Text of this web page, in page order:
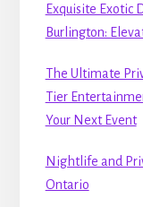
Exquisite Exotic
Burlington:
The Ultimate
Tier
Your Next Event
Nightlife and
Ontario